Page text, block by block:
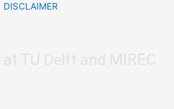
DISCLAIMER
TU Delft and MIREC